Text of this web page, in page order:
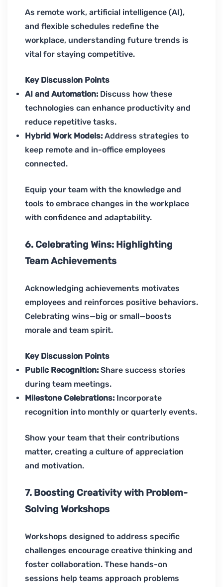
As remote work, artificial intelligence (AI),
and flexible schedules redefine the
workplace, understanding future trends is
vital for staying competitive.
Key Discussion Points
AI and Automation: Discuss how these
technologies can enhance productivity and
reduce repetitive tasks.
Hybrid Work Models: Address strategies to
keep remote and in-office employees
connected.
Equip your team with the knowledge and
tools to embrace changes in the workplace
with confidence and adaptability.
6. Celebrating Wins: Highlighting
Team Achievements
Acknowledging achievements motivates
employees and reinforces positive behaviors.
Celebrating wins—big or small—boosts
morale and team spirit.
Key Discussion Points
Public Recognition: Share success stories
during team meetings.
Milestone Celebrations: Incorporate
recognition into monthly or quarterly events.
Show your team that their contributions
matter, creating a culture of appreciation
and motivation.
7. Boosting Creativity with Problem-
Solving Workshops
Workshops designed to address specific
challenges encourage creative thinking and
foster collaboration. These hands-on
sessions help teams approach problems